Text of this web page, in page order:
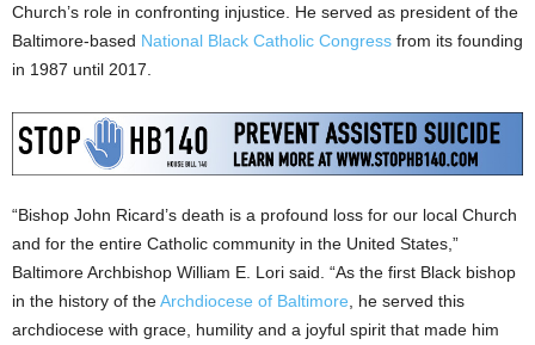
Church’s role in confronting injustice. He served as president of the
Baltimore-based National Black Catholic Congress from its founding
in 1987 until 2017.
“Bishop John Ricard’s death is a profound loss for our local Church
and for the entire Catholic community in the United States,”
Baltimore Archbishop William E. Lori said. “As the first Black bishop
in the history of theArchdiocese of Baltimore, he served this
archdiocese with grace, humility and a joyful spirit that made him